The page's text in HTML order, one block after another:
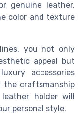
genuine leather.
color and texture
you not only
appeal but
accessories
the craftsmanship
holder will
personal style.